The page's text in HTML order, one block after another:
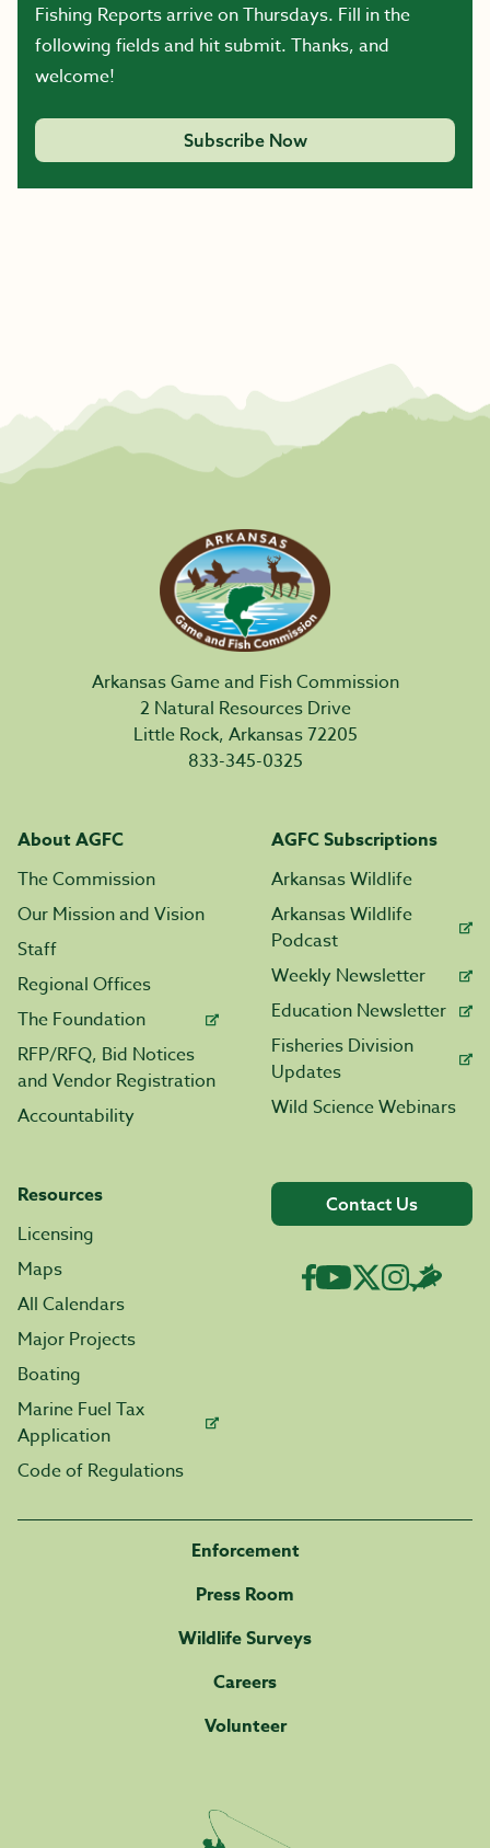
Fishing Reports arrive on Thursdays. Fill in the
following fields and hit submit. Thanks, and
welcome!
Subscribe Now
Arkansas Game and Fish Commission
2 Natural Resources Drive
Little Rock, Arkansas 72205
833-345-0325
About AGFC
The Commission
Our Mission and Vision
Staff
Regional Offices
The Foundation
RFP/RFQ, Bid Notices
and Vendor Registration
Accountability
AGFC Subscriptions
Arkansas Wildlife
Arkansas Wildlife
Podcast
Weekly Newsletter
Education Newsletter
Fisheries Division
Updates
Wild Science Webinars
Resources
Licensing
Maps
All Calendars
Major Projects
Boating
Marine Fuel Tax
Application
Code of Regulations
Contact Us
Enforcement
Press Room
Wildlife Surveys
Careers
Volunteer